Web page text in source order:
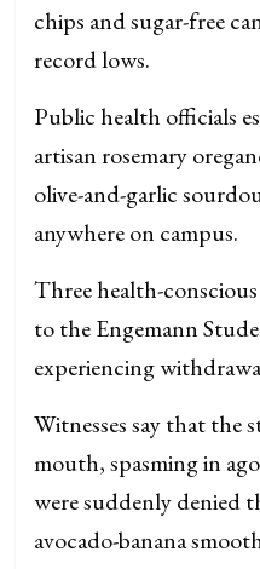
chips and sugar-free
record lows.
Public health officials
artisan rosemary
olive-and-garlic
anywhere on campus.
Three health-
to the Engemann
experiencing
Witnesses say that the
mouth, spasming in
were suddenly denied
avocado-banana